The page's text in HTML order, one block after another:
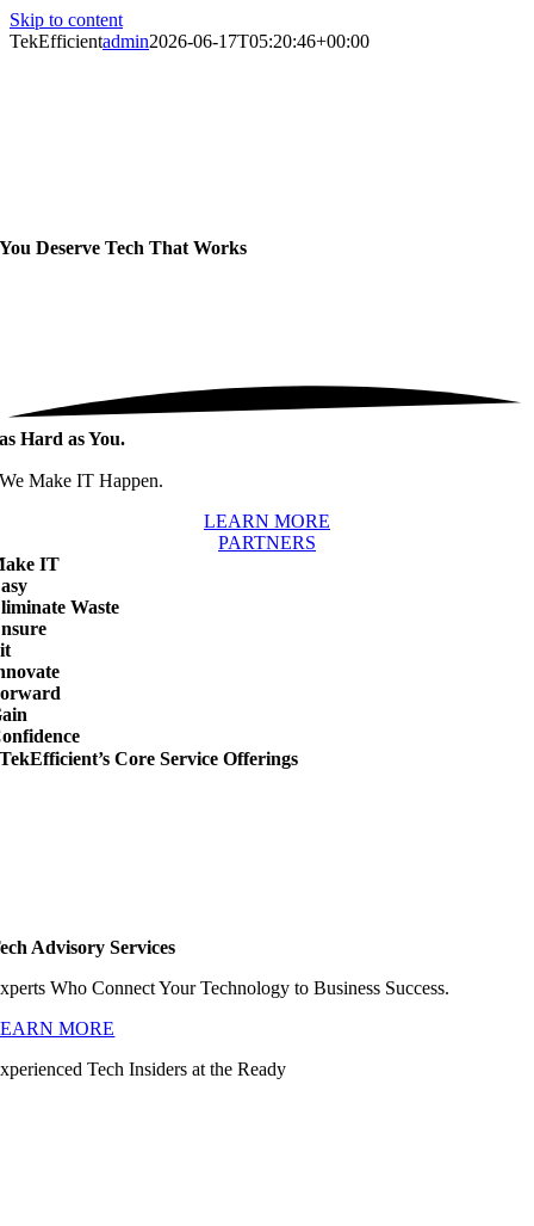
Skip to content
TekEfficientadmin2026-06-17T05:20:46+00:00
You Deserve Tech ThatWorks
as Hard as You.
We Make IT Happen.
LEARN MORE
PARTNERS
IT
Waste
TekEfficient’s Core Service Offerings
Advisory Services
Who Connect Your Technology to Business Success.
MORE
Tech Insiders at the Ready